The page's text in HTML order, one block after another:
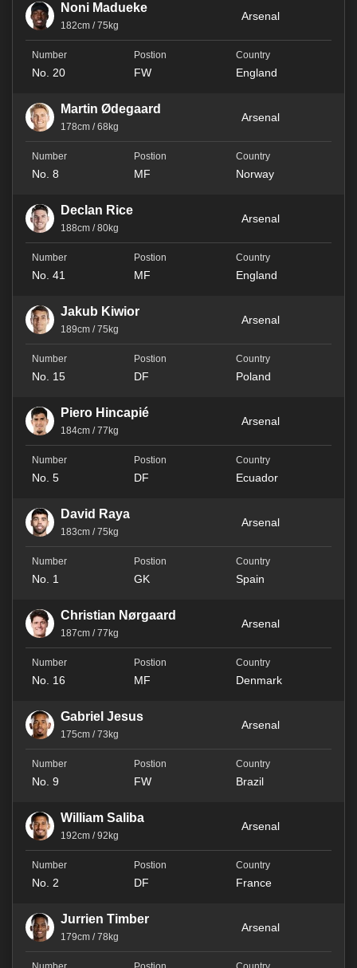
Noni Madueke
182cm / 75kg
Arsenal
No. 20 FW England
Martin Ødegaard
178cm / 68kg
Arsenal
No. 8 MF Norway
Declan Rice
188cm / 80kg
Arsenal
No. 41 MF England
Jakub Kiwior
189cm / 75kg
Arsenal
No. 15 DF Poland
Piero Hincapié
184cm / 77kg
Arsenal
No. 5 DF Ecuador
David Raya
183cm / 75kg
Arsenal
No. 1 GK Spain
Christian Nørgaard
187cm / 77kg
Arsenal
No. 16 MF Denmark
Gabriel Jesus
175cm / 73kg
Arsenal
No. 9 FW Brazil
William Saliba
192cm / 92kg
Arsenal
No. 2 DF France
Jurrien Timber
179cm / 78kg
Arsenal